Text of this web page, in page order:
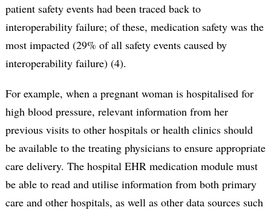
patient safety events had been traced back to
interoperability failure; of these, medication safety was the
most impacted (29% of all safety events caused by
interoperability failure) (4).
For example, when a pregnant woman is hospitalised for
high blood pressure, relevant information from her
previous visits to other hospitals or health clinics should
be available to the treating physicians to ensure appropriate
care delivery. The hospital EHR medication module must
be able to read and utilise information from both primary
care and other hospitals, as well as other data sources such